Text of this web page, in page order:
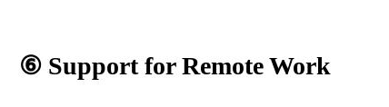
⑥ Support for Remote Work